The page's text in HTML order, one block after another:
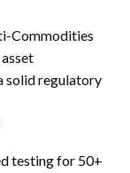
Commodities
solid regulatory
testing for 50+